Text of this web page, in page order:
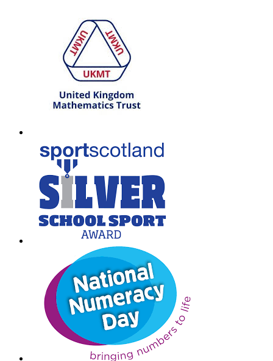
South Lanarkshire Council
office@larkhall.s-lanark.sch.uk
Copyright © 2026
Legal Information